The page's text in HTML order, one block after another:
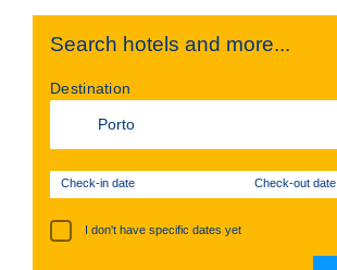
Search hotels and more...
Destination
Check-in date Check-out date
I don't have specific dates yet